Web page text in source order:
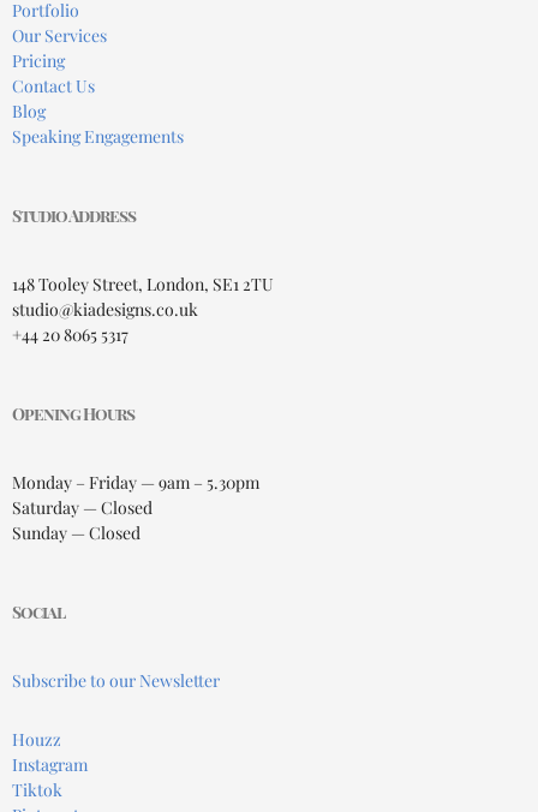
Portfolio
Our Services
Pricing
Contact Us
Blog
Speaking Engagements
Studio Address
148 Tooley Street, London, SE1 2TU
studio@kiadesigns.co.uk
+44 20 8065 5317
Opening Hours
Monday – Friday — 9am – 5.30pm
Saturday — Closed
Sunday — Closed
Social
Subscribe to our Newsletter
Houzz
Instagram
Tiktok